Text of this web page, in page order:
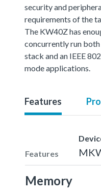
security and
requirements of the
The KW40Z has
concurrently run
stack and an IEEE
mode applications.
Features
Features
Memory